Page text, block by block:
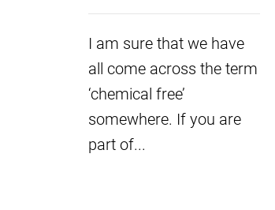
I am sure that we have
all come across the term
‘chemical free’
somewhere. If you are
part of...